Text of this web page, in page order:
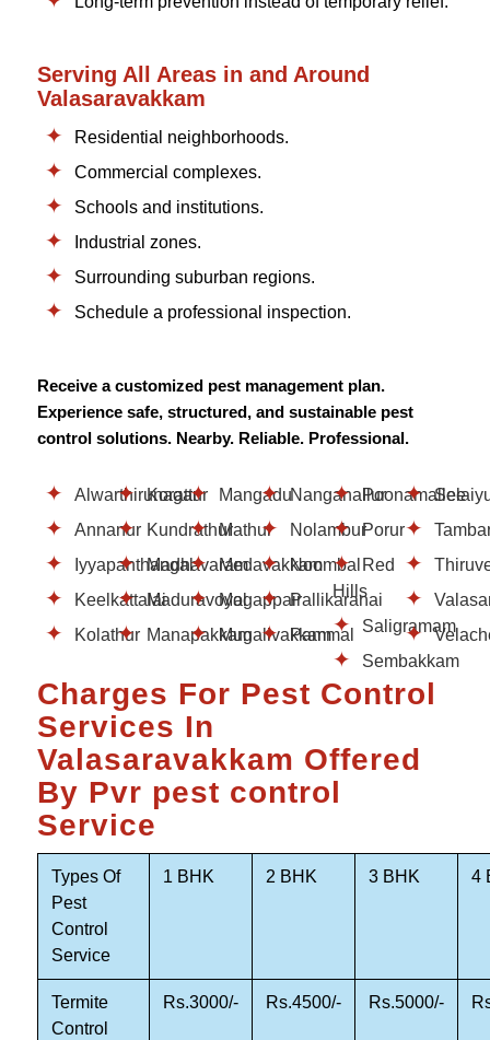
Serving All Areas in and Around
Valasaravakkam
Residential neighborhoods.
Commercial complexes.
Schools and institutions.
Industrial zones.
Surrounding suburban regions.
Schedule a professional inspection.
Receive a customized pest management plan.
Experience safe, structured, and sustainable pest
control solutions. Nearby. Reliable. Professional.
Alwarthirunagar
Annanur
Iyyapanthangal
Keelkattalai
Kolathur
Korattur
Kundrathur
Madhavaram
Maduravoyal
Manapakkam
Mangadu
Mathur
Medavakkam
Mogappair
Mugalivakkam
Nanganallur
Nolambur
Noombal
Pallikaranai
Pammal
Poonamallee
Porur
Red
Hills
Saligramam
Sembakkam
Charges For Pest Control
Services In
Valasaravakkam Offered
By Pvr pest control
Service
Types Of
Pest
Control
Service
1 BHK 2 BHK 3 BHK 4
Termite
Control
Rs.3000/- Rs.4500/- Rs.5000/-